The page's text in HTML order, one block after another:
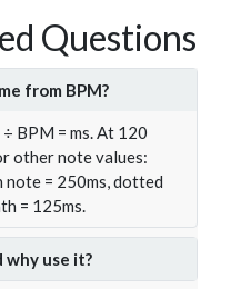
Questions
from BPM?
BPM = ms. At 120
other note values:
= 250ms, dotted
= 125ms.
why use it?